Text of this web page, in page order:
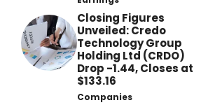
Closing Figures
Unveiled: Credo
Technology Group
Holding Ltd (CRDO)
Drop -1.44, Closes at
$133.16
Companies